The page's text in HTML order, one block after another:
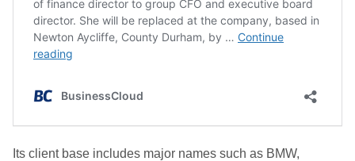
Its client base includes major names such as BMW,